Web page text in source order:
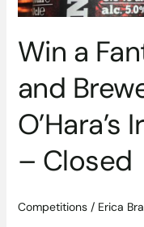
Win a
and
– Closed
Competitions/ Erica
Irish
Beers
–
Closed